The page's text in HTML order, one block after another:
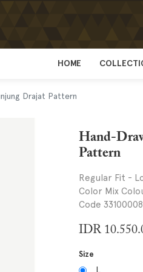
HOME
HOME
Drajat Pattern
Hand-
Pattern
Regular Fit -
Color Mix
Code
IDR
Size